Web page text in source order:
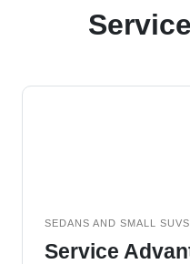
SEDANS AND SMALL
Service